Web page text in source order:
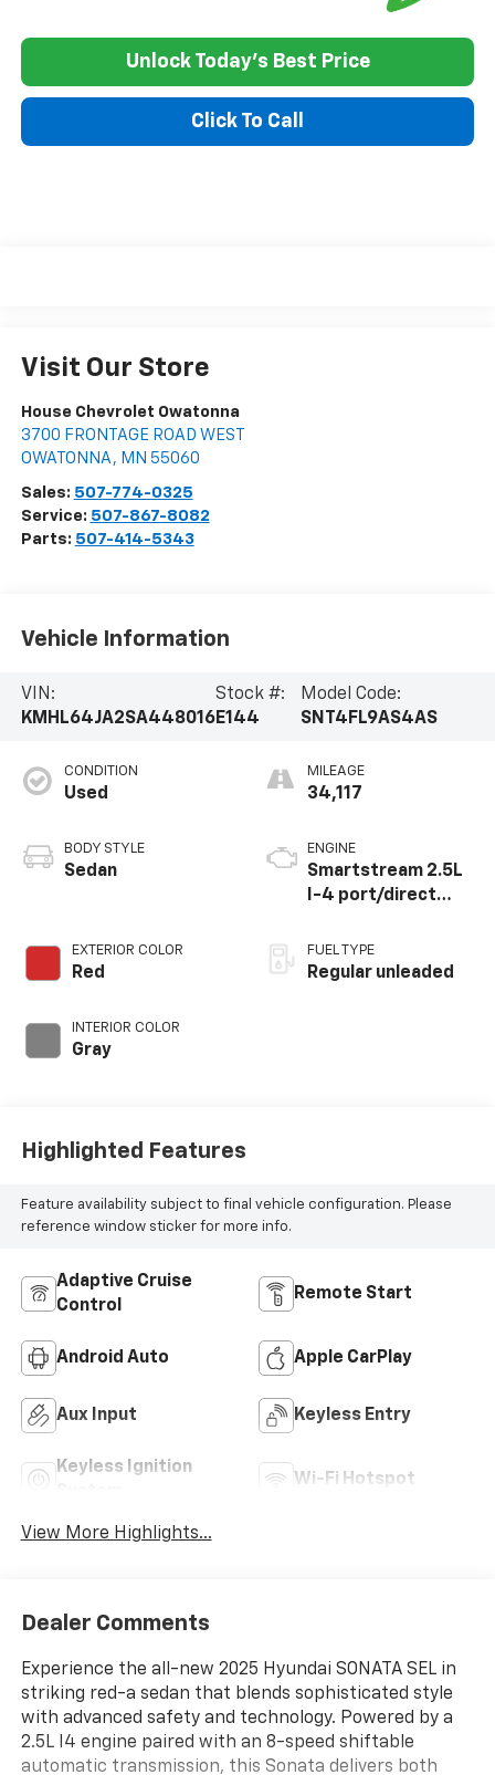
Unlock Today's Best Price
Click To Call
Visit Our Store
House Chevrolet Owatonna
3700 FRONTAGE ROAD WEST
OWATONNA , MN 55060
Sales: 507-774-0325
Service: 507-867-8082
Parts: 507-414-5343
Vehicle Information
VIN:
KMHL64JA2SA448016
Stock #:
E144
Model Code:
SNT4FL9AS4AS
CONDITION
Used
BODY STYLE
Sedan
EXTERIOR COLOR
Red
INTERIOR COLOR
Gray
MILEAGE
34,117
ENGINE
Smartstream 2.5L
I-4 port/direct
CVVT variable valve
control, regular
FUEL TYPE
Regular unleaded
Highlighted Features
Feature availability subject to final vehicle configuration. Please
reference window sticker for more info.
Adaptive Cruise
Control
Remote Start
Android Auto Apple CarPlay
Aux Input Keyless Entry
Keyless Ignition
Wi-Fi Hotspot
View More Highlights...
Dealer Comments
Experience the all-new 2025 Hyundai SONATA SEL in
striking red-a sedan that blends sophisticated style
with advanced safety and technology. Powered by a
2.5L I4 engine paired with an 8-speed shiftable
automatic transmission, this Sonata delivers both